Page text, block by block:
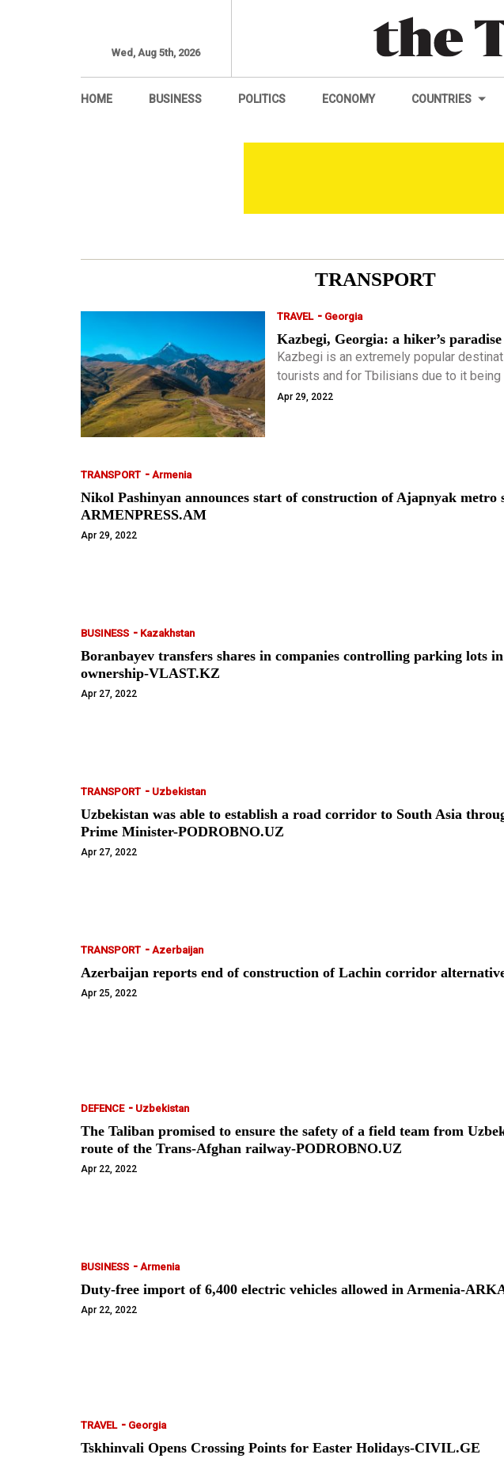
Wed, Aug 5th, 2026
HOME BUSINESS POLITICS ECONOMY COUNTRIES
TRANSPORT
TRAVEL - Georgia
Kazbegi, Georgia: a hiker’s paradise
Kazbegi is an extremely popular
tourists and for Tbilisians due to it
Kazbegi should be your first taste of the
Apr 29, 2022
TRANSPORT - Armenia
Nikol Pashinyan announces start of construction of Ajapnyak metro
ARMENPRESS.AM
Apr 29, 2022
BUSINESS - Kazakhstan
Boranbayev transfers shares in companies controlling parking lots
ownership-VLAST.KZ
Apr 27, 2022
TRANSPORT - Uzbekistan
Uzbekistan was able to establish a road corridor to South Asia
Prime Minister-PODROBNO.UZ
Apr 27, 2022
TRANSPORT - Azerbaijan
Azerbaijan reports end of construction of Lachin corridor
Apr 25, 2022
DEFENCE - Uzbekistan
The Taliban promised to ensure the safety of a field team from
route of the Trans-Afghan railway-PODROBNO.UZ
Apr 22, 2022
BUSINESS - Armenia
Duty-free import of 6,400 electric vehicles allowed in Armenia-
Apr 22, 2022
TRAVEL - Georgia
Tskhinvali Opens Crossing Points for Easter Holidays-CIVIL.GE